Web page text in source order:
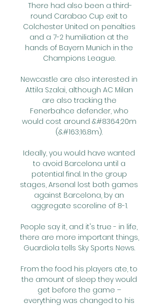
There had also been a third-
round Carabao Cup exit to
Colchester United on penalties
and a 7-2 humiliation at the
hands of Bayern Munich in the
Champions League.
Newcastle are also interested in
Attila Szalai, although AC Milan
are also tracking the
Fenerbahce defender, who
would cost around &#8364;20m
(&#163;16.8m).
Ideally, you would have wanted
to avoid Barcelona until a
potential final. In the group
stages, Arsenal lost both games
against Barcelona, by an
aggregate scoreline of 8-1.
People say it, and it's true - in life,
there are more important things,
Guardiola tells Sky Sports News.
From the food his players ate, to
the amount of sleep they would
get before the game –
everything was changed to his